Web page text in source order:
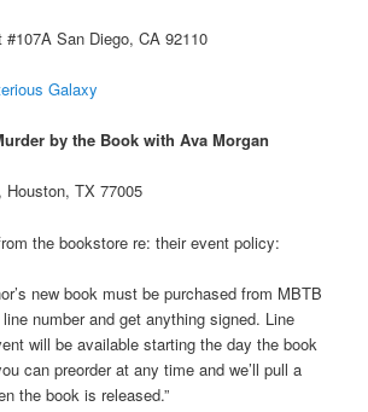
San Diego, CA 92110
Galaxy
by the Book with Ava Morgan
TX 77005
the bookstore re: their event policy:
new book must be purchased from MBTB
number and get anything signed. Line
will be available starting the day the book
can preorder at any time and we’ll pull a
the book is released.”